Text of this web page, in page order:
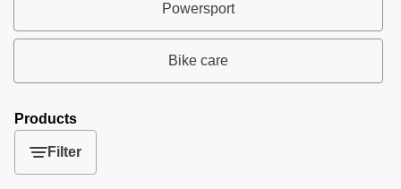
Powersport
Bike care
Products
Filter